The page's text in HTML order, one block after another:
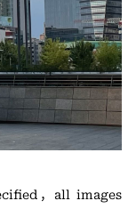
，all images